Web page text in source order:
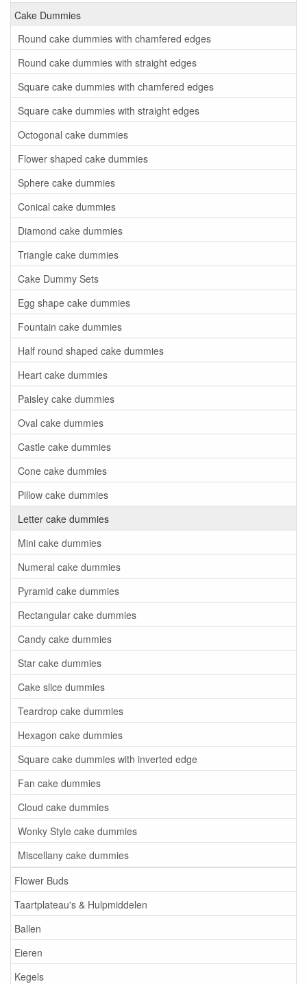
Cake Dummies
Round cake dummies with chamfered edges
Round cake dummies with straight edges
Square cake dummies with chamfered edges
Square cake dummies with straight edges
Octogonal cake dummies
Flower shaped cake dummies
Sphere cake dummies
Conical cake dummies
Diamond cake dummies
Triangle cake dummies
Cake Dummy Sets
Egg shape cake dummies
Fountain cake dummies
Half round shaped cake dummies
Heart cake dummies
Paisley cake dummies
Oval cake dummies
Castle cake dummies
Cone cake dummies
Pillow cake dummies
Letter cake dummies
Mini cake dummies
Numeral cake dummies
Pyramid cake dummies
Rectangular cake dummies
Candy cake dummies
Star cake dummies
Cake slice dummies
Teardrop cake dummies
Hexagon cake dummies
Square cake dummies with inverted edge
Fan cake dummies
Cloud cake dummies
Wonky Style cake dummies
Miscellany cake dummies
Flower Buds
Taartplateau's & Hulpmiddelen
Ballen
Eieren
Kegels